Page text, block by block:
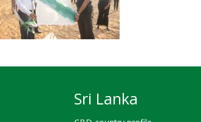
Sri Lanka